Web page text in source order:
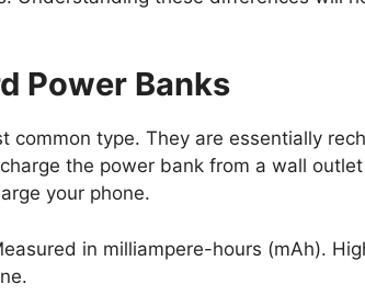
Power Banks
common type. They are essentially
the power bank from a wall
your phone.
in milliampere-hours (mAh).